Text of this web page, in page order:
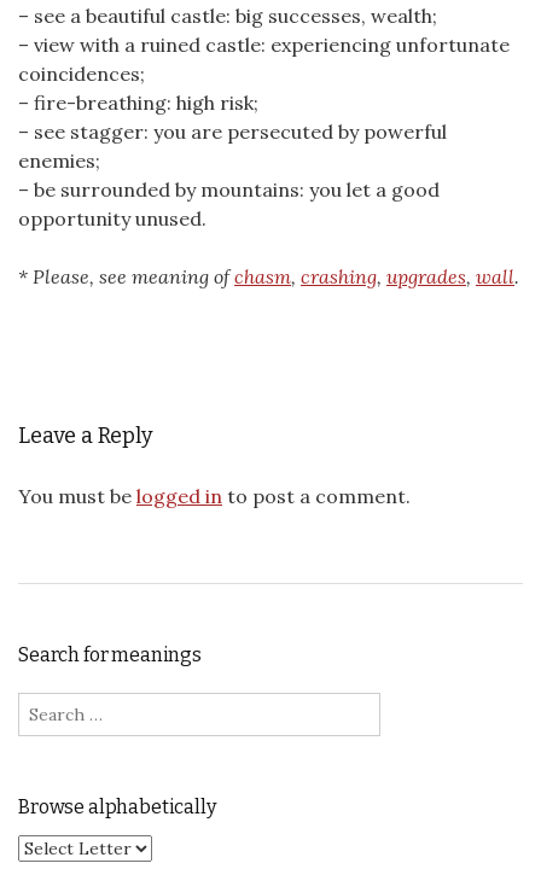
– see a beautiful castle: big successes, wealth;
– view with a ruined castle: experiencing unfortunate
coincidences;
– fire-breathing: high risk;
– see stagger: you are persecuted by powerful
enemies;
– be surrounded by mountains: you let a good
opportunity unused.
* Please, see meaning ofchasm, crashing, upgrades, wall.
Leave a Reply
You must be logged in to post a comment.
Search for meanings
Search for:
Browse alphabetically